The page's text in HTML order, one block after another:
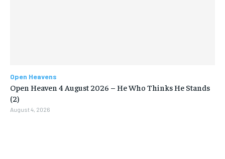
Open Heavens
Open Heaven 4 August 2026 – He Who Thinks He Stands
(2)
August 4, 2026